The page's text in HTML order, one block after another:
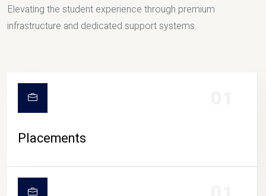
Elevating the student experience through premium
infrastructure and dedicated support systems.
Placements